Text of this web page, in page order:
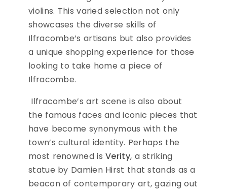
violins. This varied selection not only
showcases the diverse skills of
Ilfracombe’s artisans but also provides
a unique shopping experience for those
looking to take home a piece of
Ilfracombe.
Ilfracombe’s art scene is also about
the famous faces and iconic pieces that
have become synonymous with the
town’s cultural identity. Perhaps the
most renowned isVerity, a striking
statue by Damien Hirst that stands as a
beacon of contemporary art, gazing out